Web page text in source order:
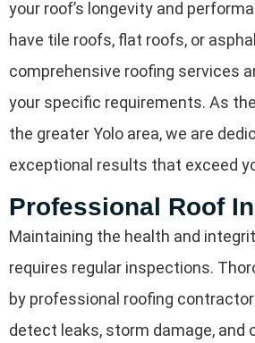
your roof’s longevity and
have tile roofs, flat roofs, or
comprehensive roofing services
your specific requirements. As
the greater Yolo area, we are
exceptional results that exceed
Professional Roof
Maintaining the health and
requires regular inspections.
by professional roofing
detect leaks, storm damage, and